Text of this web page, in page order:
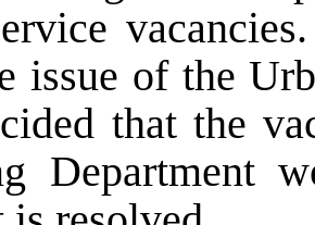
issue of the
that the
Department